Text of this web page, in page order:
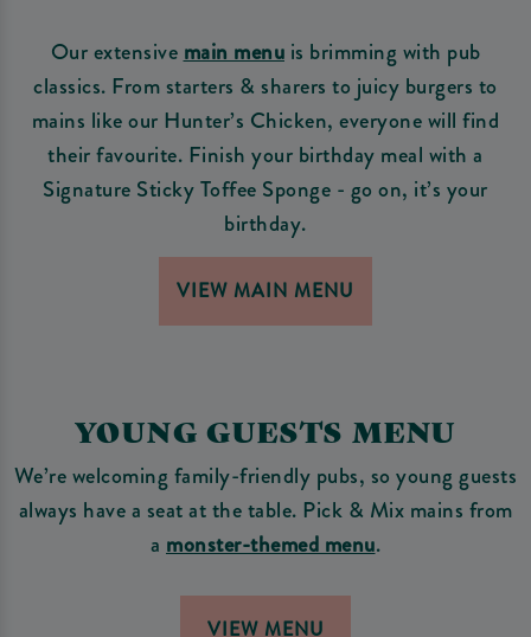
Our extensive main menu is brimming with pub
classics. From starters & sharers to juicy burgers to
mains like our Hunter’s Chicken, everyone will find
their favourite. Finish your birthday meal with a
Signature Sticky Toffee Sponge - go on, it’s your
birthday.
VIEW MAIN MENU
YOUNG GUESTS MENU
We’re welcoming family-friendly pubs, so young guests
always have a seat at the table. Pick & Mix mains from
a monster-themed menu.
VIEW MENU